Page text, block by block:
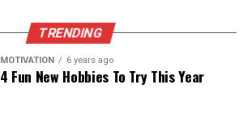
TRENDING
MOTIVATION 6 years ago
4 Fun New Hobbies To Try This Year